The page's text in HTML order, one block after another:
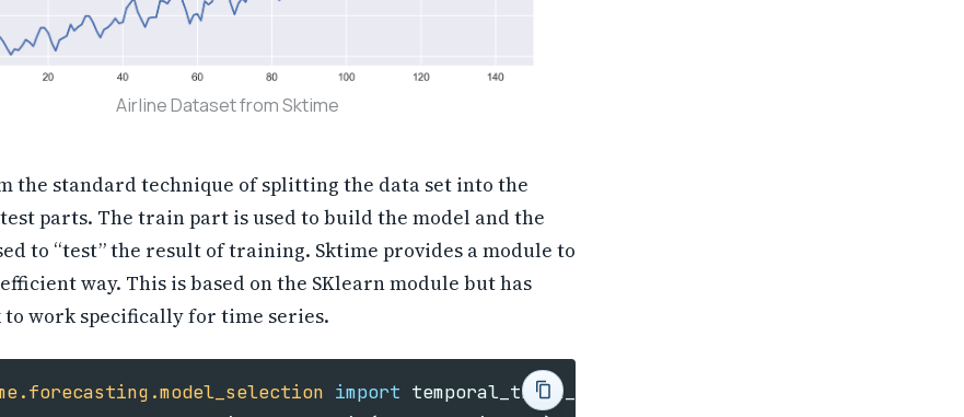
Airline Dataset from Sktime
the standard technique of splitting the data set into the
parts. The train part is used to build the model and the
to “test” the result of training. Sktime provides a module to
way. This is based on the SKlearn module but has
to work specifically for time series.
import temporal_train_test_split